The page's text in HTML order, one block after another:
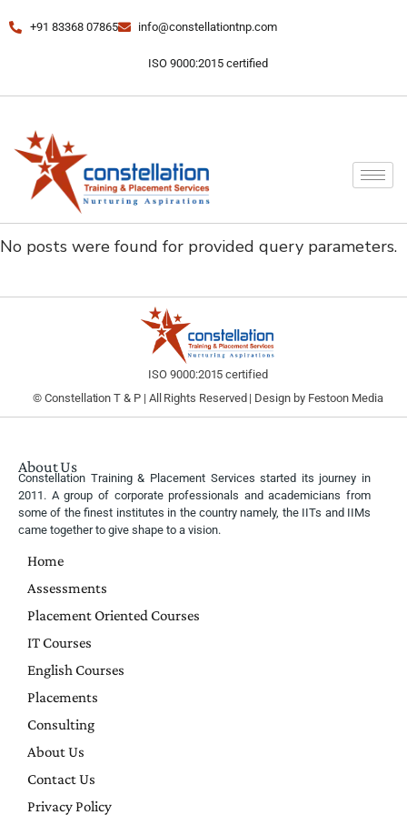
+91 83368 07865 info@constellationtnp.com
ISO 9000:2015 certified
No posts were found for provided query parameters.
ISO 9000:2015 certified
© Constellation T & P | All Rights Reserved | Design by Festoon Media
About Us
Constellation Training & Placement Services started its journey in
2011. A group of corporate professionals and academicians from
some of the finest institutes in the country namely, the IITs and IIMs
came together to give shape to a vision.
Home
Assessments
Placement Oriented Courses
IT Courses
English Courses
Placements
Consulting
About Us
Contact Us
Privacy Policy